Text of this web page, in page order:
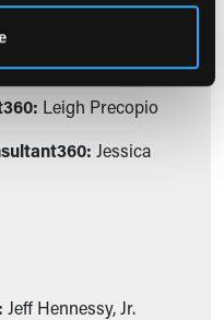
Jessica Bard
Leigh Precopio
Jessica
Jeff Hennessy, Jr.